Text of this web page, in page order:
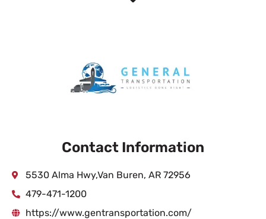
Contact Information
5530 Alma Hwy,Van Buren, AR 72956
479-471-1200
https://www.gentransportation.com/